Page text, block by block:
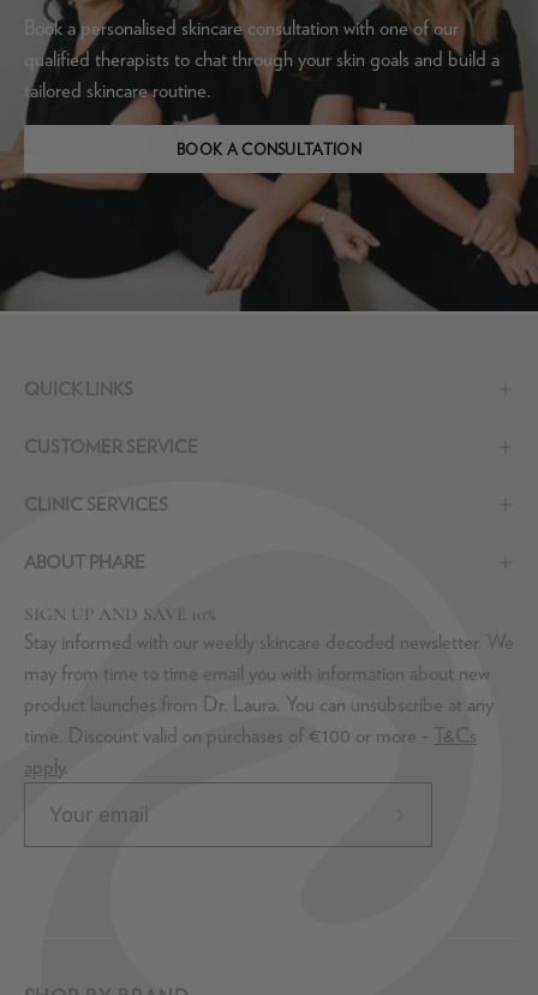
Book a personalised skincare consultation with one of our
qualified therapists to chat through your skin goals and build a
tailored skincare routine.
BOOK A CONSULTATION
QUICK LINKS
CUSTOMER SERVICE
CLINIC SERVICES
ABOUT PHARE
SIGN UP AND SAVE 10%
Stay informed with our weekly skincare decoded newsletter. We
may from time to time email you with information about new
product launches from Dr. Laura. You can unsubscribe at any
time. Discount valid on purchases of €100 or more - T&Cs
apply.
Subscribe